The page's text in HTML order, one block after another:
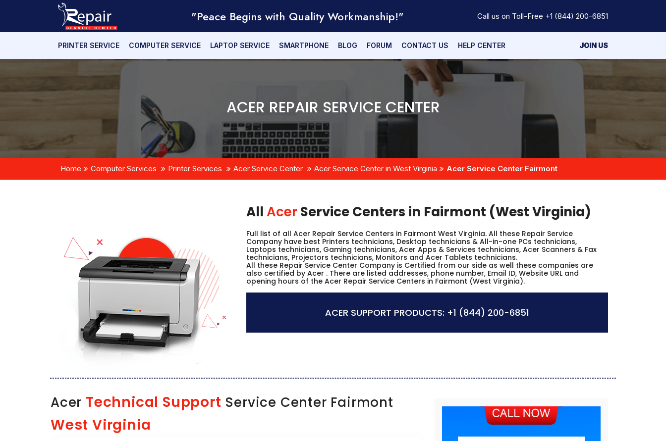
"Peace Begins with Quality Workmanship!" Call us on Toll-Free +1 (844) 200-6851
PRINTER SERVICE COMPUTER SERVICE LAPTOP SERVICE SMARTPHONE BLOG FORUM CONTACT US HELP CENTER JOIN US
ACER REPAIR SERVICE CENTER
Home Computer Services Printer Services Acer Service Center Acer Service Center in West Virginia Acer Service Center Fairmont
AllAcer Service Centers in Fairmont (West Virginia)
Full list of all Acer Repair Service Centers in Fairmont West Virginia. All these Repair Service
Company have best Printers technicians, Desktop technicians & All-in-one PCs technicians,
Laptops technicians, Gaming technicians, Acer Apps & Services technicians, Acer Scanners & Fax
technicians, Projectors technicians, Monitors and Acer Tablets technicians.
All these Repair Service Center Company is Certified from our side as well these companies are
also certified by Acer . There are listed addresses, phone number, Email ID, Website URL and
opening hours of the Acer Repair Service Centers in Fairmont (West Virginia).
ACER SUPPORT PRODUCTS: +1 (844) 200-6851
Acer Technical Support Service Center Fairmont
West Virginia